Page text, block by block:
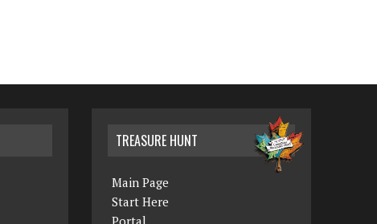
TREASURE HUNT
Main Page
Start Here